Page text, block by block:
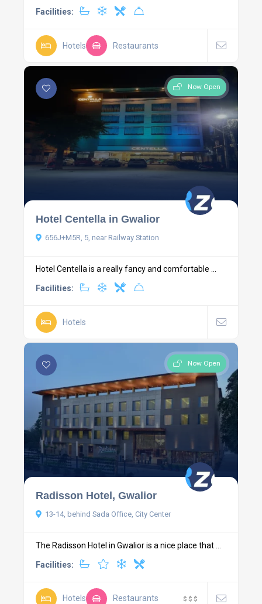
Facilities:
Hotels Restaurants
Now Open
Hotel Centella in Gwalior
656J+M5R, 5, near Railway Station
Hotel Centella is a really fancy and comfortable ...
Facilities:
Hotels
Now Open
Radisson Hotel, Gwalior
13-14, behind Sada Office, City Center
The Radisson Hotel in Gwalior is a nice place that ...
Facilities:
Hotels Restaurants $ $ $